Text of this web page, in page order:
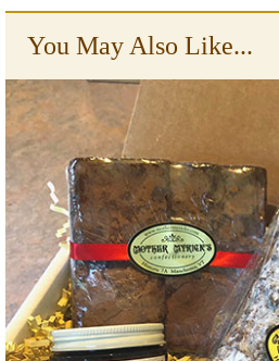
You May Also Like...